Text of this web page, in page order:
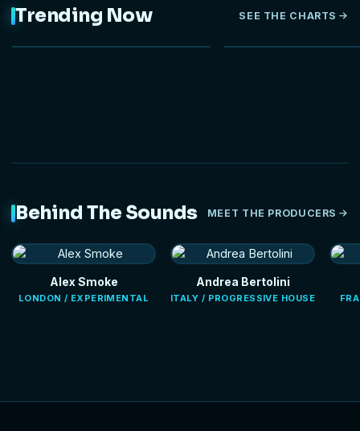
Trending Now SEE THE CHARTS
Behind The Sounds MEET THE PRODUCERS
Alex Smoke
LONDON / EXPERIMENTAL
Andrea Bertolini
ITALY / PROGRESSIVE HOUSE